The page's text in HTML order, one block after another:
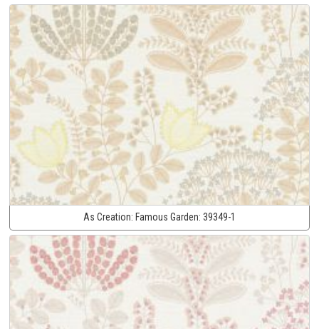
As Creation: Famous Garden: 39349-1